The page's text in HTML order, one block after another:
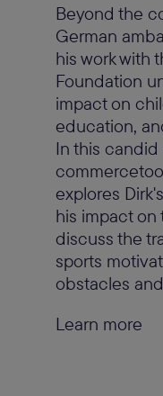
Beyond the
German
his work with
Foundation
impact on
education,
In this
explores
his impact on
discuss the
sports
obstacles
Learn more